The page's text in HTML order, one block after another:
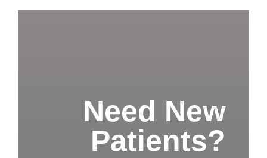
Need New
Patients?